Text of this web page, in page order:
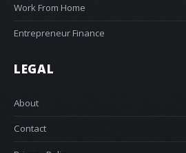
Work From Home
Entrepreneur Finance
LEGAL
About
Contact